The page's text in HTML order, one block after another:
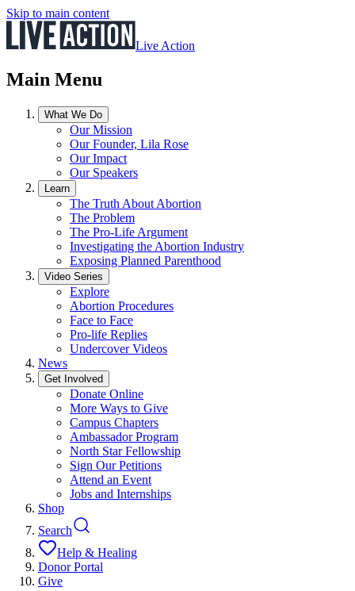
Skip to main content
Live Action
Main Menu
What We Do
Our Mission
Our Founder, Lila Rose
Our Impact
Our Speakers
Learn
The Truth About Abortion
The Problem
The Pro-Life Argument
Investigating the Abortion Industry
Exposing Planned Parenthood
Video Series
Explore
Abortion Procedures
Face to Face
Pro-life Replies
Undercover Videos
News
Get Involved
Donate Online
More Ways to Give
Campus Chapters
Ambassador Program
North Star Fellowship
Sign Our Petitions
Attend an Event
Jobs and Internships
Shop
Search
Help & Healing
Donor Portal
Give